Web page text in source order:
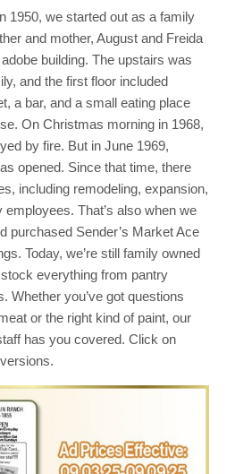
Grocery
Specials
Through
September
9th!
Local
&
Save!!
1950, we started out as a family
and mother, August and Freida
building. The upstairs was
and the first floor included
a bar, and a small eating place
On Christmas morning in 1968,
by fire. But in June 1969,
opened. Since that time, there
including remodeling, expansion,
That’s also when we
purchased Sender’s Market Ace
Today, we’re still family owned
everything from pantry
Whether you’ve got questions
or the right kind of paint, our
has you covered. Click on